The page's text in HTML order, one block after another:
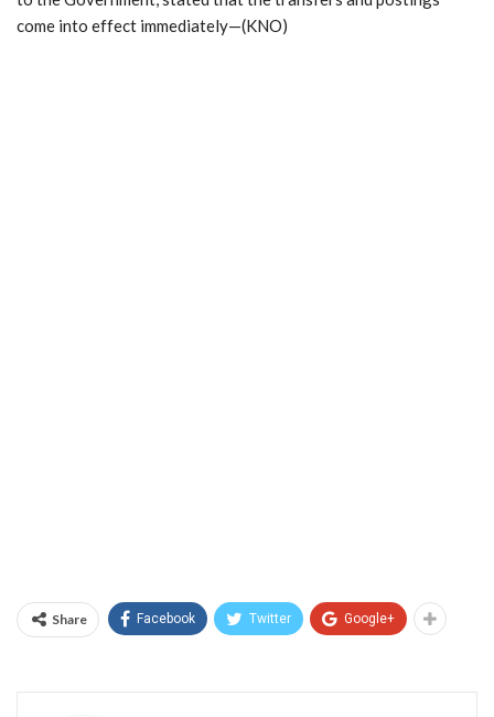
come into effect immediately—(KNO)
Share Facebook Twitter Google+